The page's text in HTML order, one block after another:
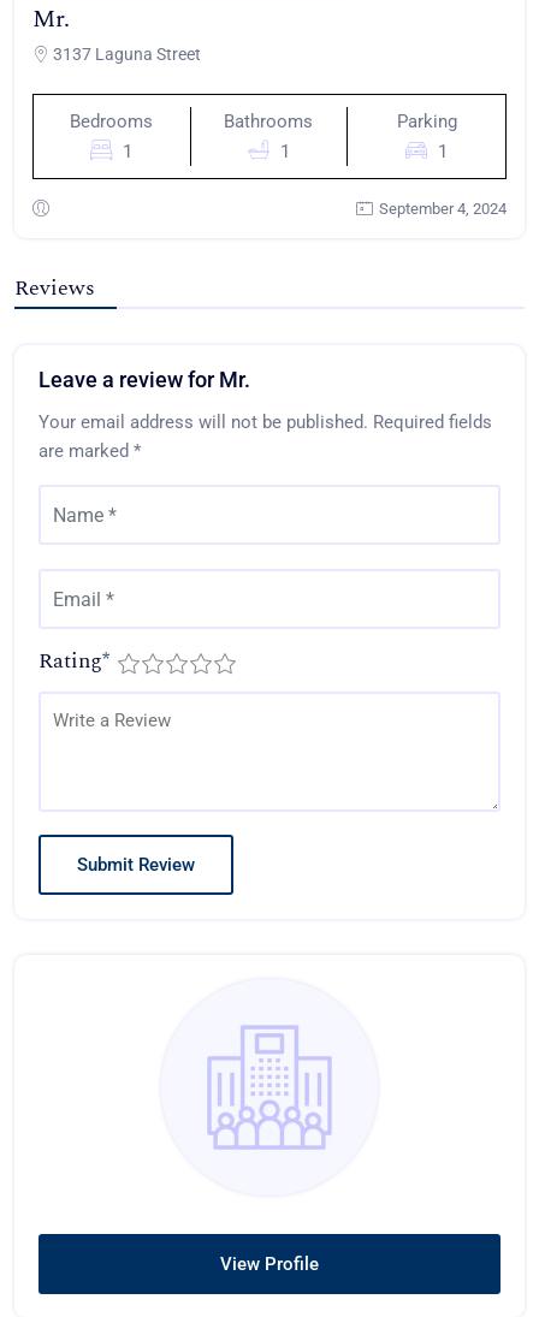
Mr.
3137 Laguna Street
Bedrooms
1
Bathrooms
1
Parking
1
September 4, 2024
Reviews
Leave a review for Mr.
Your email address will not be published. Required fields
are marked *
Rating*
View Profile